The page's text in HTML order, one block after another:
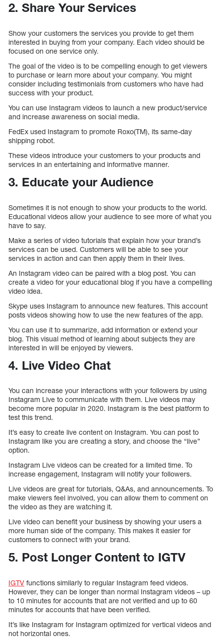
2. Share Your Services
Show your customers the services you provide to get them
interested in buying from your company. Each video should be
focused on one service only.
The goal of the video is to be compelling enough to get viewers
to purchase or learn more about your company. You might
consider including testimonials from customers who have had
success with your product.
You can use Instagram videos to launch a new product/service
and increase awareness on social media.
FedEx used Instagram to promote Roxo(TM), its same-day
shipping robot.
These videos introduce your customers to your products and
services in an entertaining and informative manner.
3. Educate your Audience
Sometimes it is not enough to show your products to the world.
Educational videos allow your audience to see more of what you
have to say.
Make a series of video tutorials that explain how your brand’s
services can be used. Customers will be able to see your
services in action and can then apply them in their lives.
An Instagram video can be paired with a blog post. You can
create a video for your educational blog if you have a compelling
video idea.
Skype uses Instagram to announce new features. This account
posts videos showing how to use the new features of the app.
You can use it to summarize, add information or extend your
blog. This visual method of learning about subjects they are
interested in will be enjoyed by viewers.
4. Live Video Chat
You can increase your interactions with your followers by using
Instagram Live to communicate with them. Live videos may
become more popular in 2020. Instagram is the best platform to
test this trend.
It’s easy to create live content on Instagram. You can post to
Instagram like you are creating a story, and choose the “live”
option.
Instagram Live videos can be created for a limited time. To
increase engagement, Instagram will notify your followers.
Live videos are great for tutorials, Q&As, and announcements. To
make viewers feel involved, you can allow them to comment on
the video as they are watching it.
Live video can benefit your business by showing your users a
more human side of the company. This makes it easier for
customers to connect with your brand.
5. Post Longer Content to IGTV
IGTV functions similarly to regular Instagram feed videos.
However, they can be longer than normal Instagram videos – up
to 10 minutes for accounts that are not verified and up to 60
minutes for accounts that have been verified.
It’s like Instagram for Instagram optimized for vertical videos and
not horizontal ones.